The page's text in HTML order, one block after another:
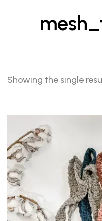
Showing the single